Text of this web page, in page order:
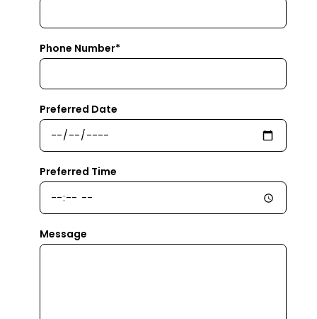
Phone Number*
Preferred Date
Preferred Time
Message